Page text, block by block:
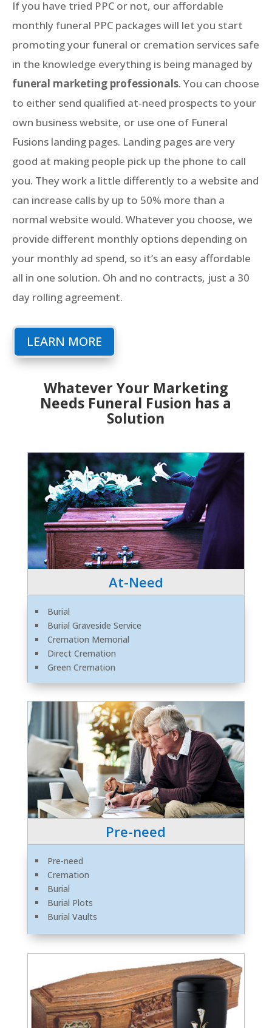
If you have tried PPC or not, our affordable
monthly funeral PPC packages will let you start
promoting your funeral or cremation services safe
in the knowledge everything is being managed by
funeral marketing professionals. You can choose
to either send qualified at-need prospects to your
own business website, or use one of Funeral
Fusions landing pages. Landing pages are very
good at making people pick up the phone to call
you. They work a little differently to a website and
can increase calls by up to 50% more than a
normal website would. Whatever you choose, we
provide different monthly options depending on
your monthly ad spend, so it’s an easy affordable
all in one solution. Oh and no contracts, just a 30
day rolling agreement.
LEARN MORE
Whatever Your Marketing
Needs Funeral Fusion has a
Solution
At-Need
Burial
Burial Graveside Service
Cremation Memorial
Direct Cremation
Green Cremation
Pre-need
Pre-need
Cremation
Burial
Burial Plots
Burial Vaults